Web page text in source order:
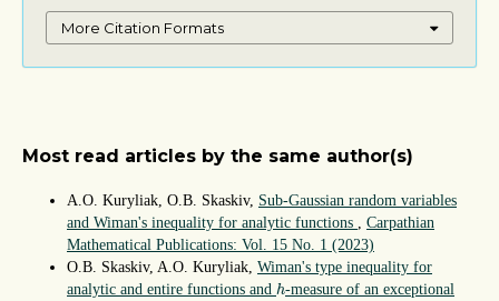
More Citation Formats
Most read articles by the same author(s)
A.O. Kuryliak, O.B. Skaskiv, Sub-Gaussian random variables
and Wiman's inequality for analytic functions
Carpathian
Mathematical Publications: Vol. 15 No. 1 (2023)
O.B. Skaskiv, A.O. Kuryliak, Wiman's type inequality for
analytic and entire functions and h
h-measure of an exceptional